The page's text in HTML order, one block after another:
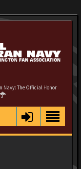
Navy: The Official Honor